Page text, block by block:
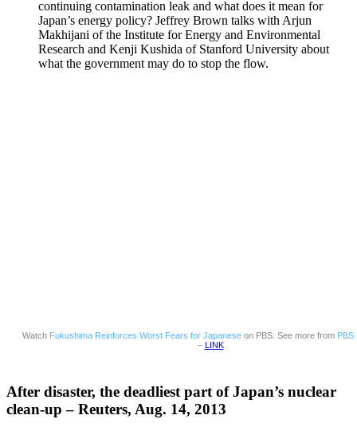
continuing contamination leak and what does it mean for
Japan’s energy policy? Jeffrey Brown talks with Arjun
Makhijani of the Institute for Energy and Environmental
Research and Kenji Kushida of Stanford University about
what the government may do to stop the flow.
Watch Fukushima Reinforces Worst Fears for Japaneseon PBS. See more from PBS
– LINK
After disaster, the deadliest part of Japan’s nuclear
clean-up – Reuters, Aug. 14, 2013